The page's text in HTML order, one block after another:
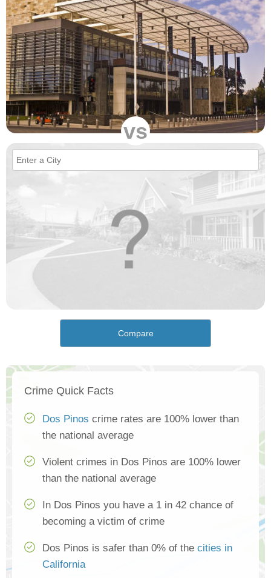
vs
Compare
Crime Quick Facts
Dos Pinos crime rates are 100% lower than
the national average
Violent crimes in Dos Pinos are 100% lower
than the national average
In Dos Pinos you have a 1 in 42 chance of
becoming a victim of crime
Dos Pinos is safer than 0% of the cities in
California